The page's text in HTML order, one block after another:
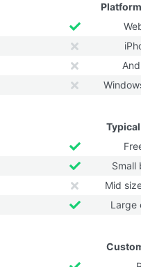
Small
Mid
Large